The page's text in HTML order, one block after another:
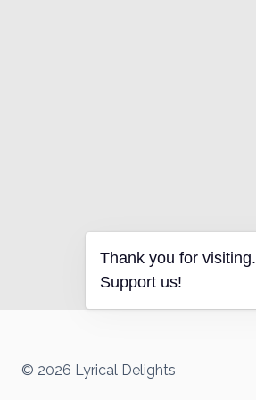
© 2026 Lyrical Delights
Thank you for visiting.
Support us!